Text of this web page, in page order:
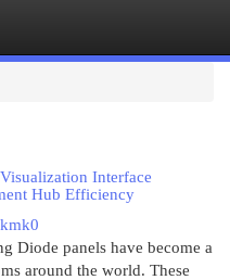
Interface
Hub Efficiency
Diode panels have become a
around the world. These